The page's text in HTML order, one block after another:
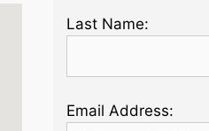
Last Name:
Email Address: